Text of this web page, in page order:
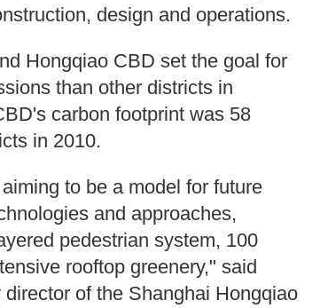
design and operations.
Hongqiao CBD set the goal for
than other districts in
carbon footprint was 58
in 2010.
to be a model for future
and approaches,
pedestrian system, 100
rooftop greenery," said
of the Shanghai Hongqiao